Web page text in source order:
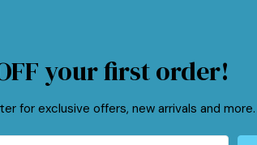
your first order!
for exclusive offers, new arrivals and more.